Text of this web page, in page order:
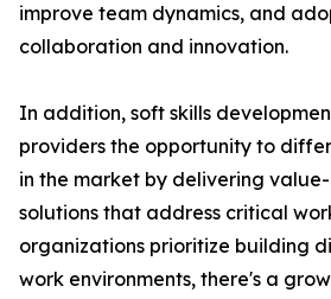
improve team dynamics, and
collaboration and innovation.
In addition, soft skills
providers the opportunity to
in the market by delivering
solutions that address critical
organizations prioritize building
work environments, there's a